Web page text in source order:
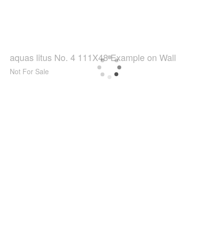
aquas litus No. 4 111X48 Example on Wall
Not For Sale